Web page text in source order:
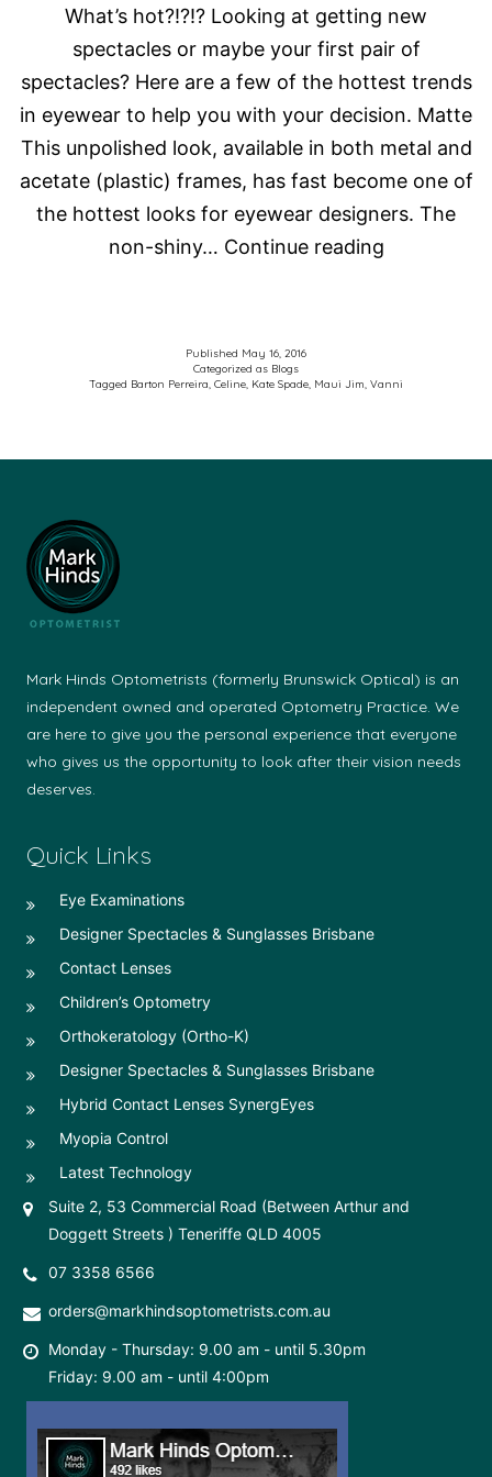
What’s hot?!?!? Looking at getting new
spectacles or maybe your first pair of
spectacles? Here are a few of the hottest trends
in eyewear to help you with your decision. Matte
This unpolished look, available in both metal and
acetate (plastic) frames, has fast become one of
the hottest looks for eyewear designers. The
non-shiny… Continue readingWhat’s
Published May 16, 2016
Categorized as Blogs
Tagged Barton Perreira, Celine, Kate Spade, Maui Jim, Vanni
Mark Hinds Optometrists (formerly Brunswick Optical) is an
independent owned and operated Optometry Practice. We
are here to give you the personal experience that everyone
who gives us the opportunity to look after their vision needs
deserves.
Quick Links
Eye Examinations
Designer Spectacles & Sunglasses Brisbane
Contact Lenses
Children’s Optometry
Orthokeratology (Ortho-K)
Designer Spectacles & Sunglasses Brisbane
Hybrid Contact Lenses SynergEyes
Myopia Control
Latest Technology
Suite 2, 53 Commercial Road (Between Arthur and
Doggett Streets ) Teneriffe QLD 4005
07 3358 6566
orders@markhindsoptometrists.com.au
Monday - Thursday: 9.00 am - until 5.30pm
Friday: 9.00 am - until 4:00pm